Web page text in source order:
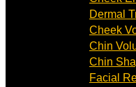
Dermal
Cheek
Chin
Chin
Facial